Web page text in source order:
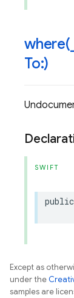
where(
To:)
SWIFT
public
Except as
under the
samples are